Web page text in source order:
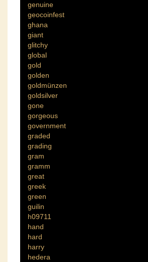
genuine
geocoinfest
ghana
giant
glitchy
global
gold
golden
goldmünzen
goldsilver
gone
gorgeous
government
graded
grading
gram
gramm
great
greek
green
guilin
h09711
hand
hard
harry
hedera